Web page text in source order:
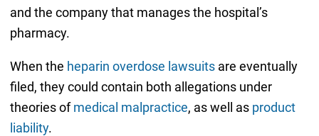
and the company that manages the hospital’s
pharmacy.
When the heparin overdose lawsuitsare eventually
filed, they could contain both allegations under
theories ofmedical malpractice, as well as product
liability.